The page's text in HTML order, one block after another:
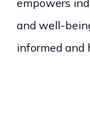
empowers
and well-
informed and